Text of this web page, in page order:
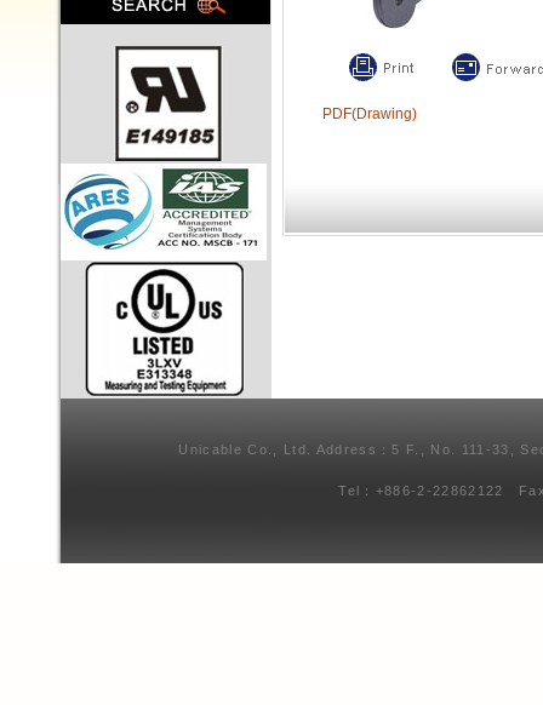
PDF(Drawing)
Unicable Co., Ltd. Address：5 F., No. 111-33,
Tel：+886-2-22862122